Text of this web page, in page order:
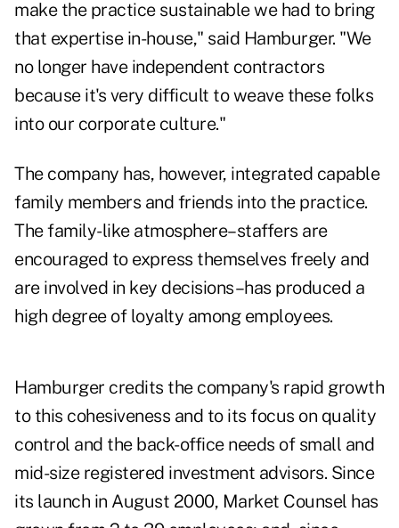
make the practice sustainable we had to bring
that expertise in-house," said Hamburger. "We
no longer have independent contractors
because it's very difficult to weave these folks
into our corporate culture."
The company has, however, integrated capable
family members and friends into the practice.
The family-like atmosphere–staffers are
encouraged to express themselves freely and
are involved in key decisions–has produced a
high degree of loyalty among employees.
Hamburger credits the company's rapid growth
to this cohesiveness and to its focus on quality
control and the back-office needs of small and
mid-size registered investment advisors. Since
its launch in August 2000, Market Counsel has